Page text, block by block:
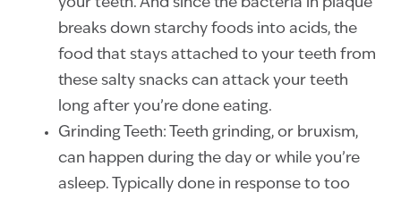
breaks down starchy foods into acids, the
food that stays attached to your teeth from
these salty snacks can attack your teeth
long after you’re done eating.
Grinding Teeth: Teeth grinding, or bruxism,
can happen during the day or while you’re
asleep. Typically done in response to too